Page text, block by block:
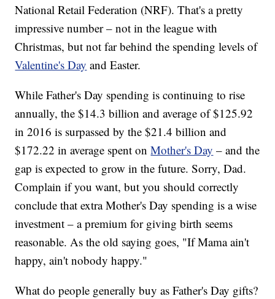
National Retail Federation (NRF). That's a pretty
impressive number – not in the league with
Christmas, but not far behind the spending levels of
Valentine's Day and Easter.
While Father's Day spending is continuing to rise
annually, the $14.3 billion and average of $125.92
in 2016 is surpassed by the $21.4 billion and
$172.22 in average spent onMother's Day – and the
gap is expected to grow in the future. Sorry, Dad.
Complain if you want, but you should correctly
conclude that extra Mother's Day spending is a wise
investment – a premium for giving birth seems
reasonable. As the old saying goes, "If Mama ain't
happy, ain't nobody happy."
What do people generally buy as Father's Day gifts?